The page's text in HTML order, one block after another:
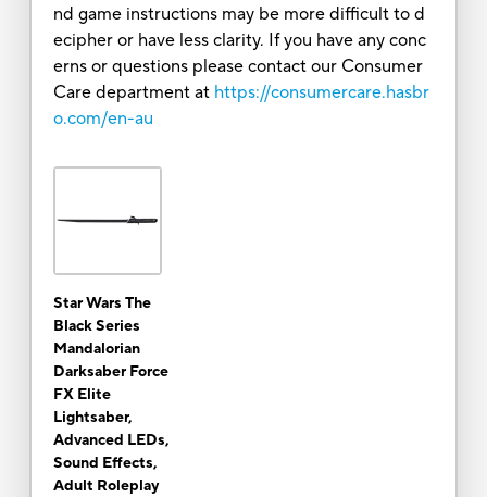
nd game instructions may be more difficult to d
ecipher or have less clarity. If you have any conc
erns or questions please contact our Consumer
Care department at https://consumercare.hasbr
o.com/en-au
Star Wars The
Black Series
Mandalorian
Darksaber Force
FX Elite
Lightsaber,
Advanced LEDs,
Sound Effects,
Adult Roleplay